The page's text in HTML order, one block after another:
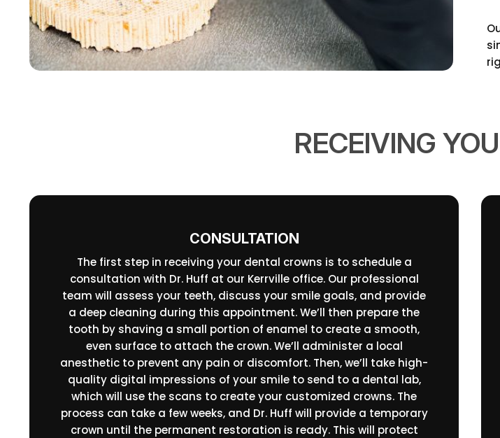
RECEIVING
CONSULTATION
The first step in receiving your dental crowns is to schedule a
consultation with Dr. Huff at our Kerrville office. Our professional
team will assess your teeth, discuss your smile goals, and provide
a deep cleaning during this appointment. We’ll then prepare the
tooth by shaving a small portion of enamel to create a smooth,
even surface to attach the crown. We’ll administer a local
anesthetic to prevent any pain or discomfort. Then, we’ll take high-
quality digital impressions of your smile to send to a dental lab,
which will use the scans to create your customized crowns. The
process can take a few weeks, and Dr. Huff will provide a temporary
crown until the permanent restoration is ready. This will protect